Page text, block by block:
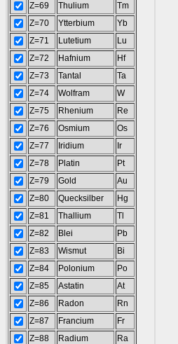
Z=69
Thulium
Tm
Z=70
Ytterbium
Yb
Z=71
Lutetium
Lu
Z=72
Hafnium
Hf
Z=73
Tantal
Ta
Z=74
Wolfram
W
Z=75
Rhenium
Re
Z=76
Osmium
Os
Z=77
Iridium
Ir
Z=78
Platin
Pt
Z=79
Gold
Au
Z=80
Quecksilber
Hg
Z=81
Thallium
Tl
Z=82
Blei
Pb
Z=83
Wismut
Bi
Z=84
Polonium
Po
Z=85
Astatin
At
Z=86
Radon
Rn
Z=87
Francium
Fr
Z=88
Radium
Ra